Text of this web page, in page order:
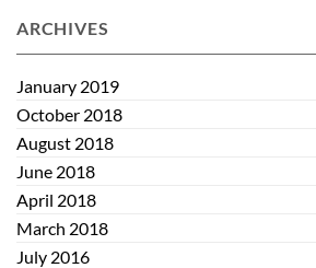
Eye
ARCHIVES
January 2019
October 2018
August 2018
June 2018
April 2018
March 2018
July 2016